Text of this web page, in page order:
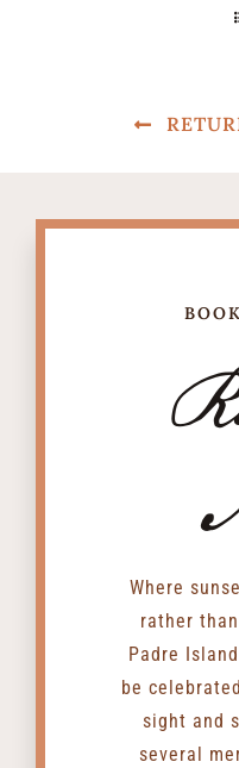
Where
rather
Padre
be
sight and
several